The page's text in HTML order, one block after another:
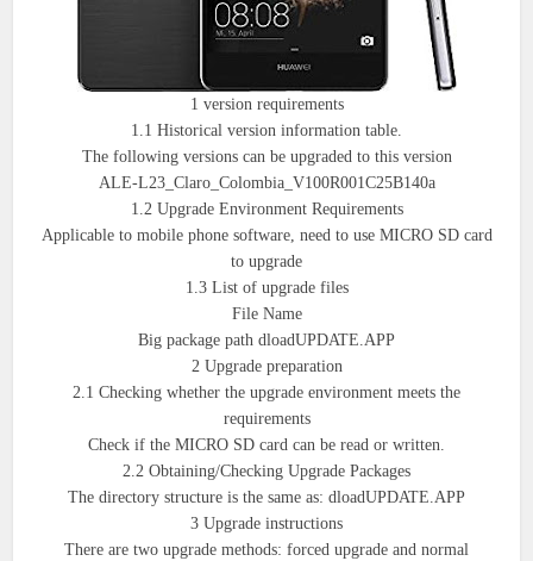
1 version requirements
1.1 Historical version information table.
The following versions can be upgraded to this version
ALE-L23_Claro_Colombia_V100R001C25B140a
1.2 Upgrade Environment Requirements
Applicable to mobile phone software, need to use MICRO SD card
to upgrade
1.3 List of upgrade files
File Name
Big package path dloadUPDATE.APP
2 Upgrade preparation
2.1 Checking whether the upgrade environment meets the
requirements
Check if the MICRO SD card can be read or written.
2.2 Obtaining/Checking Upgrade Packages
The directory structure is the same as: dloadUPDATE.APP
3 Upgrade instructions
There are two upgrade methods: forced upgrade and normal